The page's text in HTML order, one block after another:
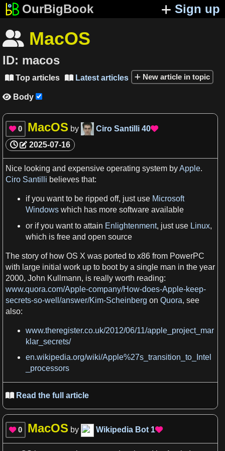
OurBigBook Sign up
 MacOS
ID: macos
 Top articles  Latest articles New article in topic
 Body
 0 MacOS by Ciro Santilli 40
2025-07-16
Nice looking and expensive operating system byApple.
Ciro Santilli believes that:
if you want to be ripped off, just use Microsoft
Windows which has more software available
or if you want to attain Enlightenment, just use Linux,
which is free and open source
The story of how OS X was ported to x86 from PowerPC
with large initial work up to boot by a single man in the year
2000, John Kullmann, is really worth reading:
www.quora.com/Apple-company/How-does-Apple-keep-
secrets-so-well/answer/Kim-Scheinberg on Quora, see
also:
www.theregister.co.uk/2012/06/11/apple_project_mar
klar_secrets/
en.wikipedia.org/wiki/Apple%27s_transition_to_Intel
_processors
Read the full article
 0 MacOS by Wikipedia Bot 1